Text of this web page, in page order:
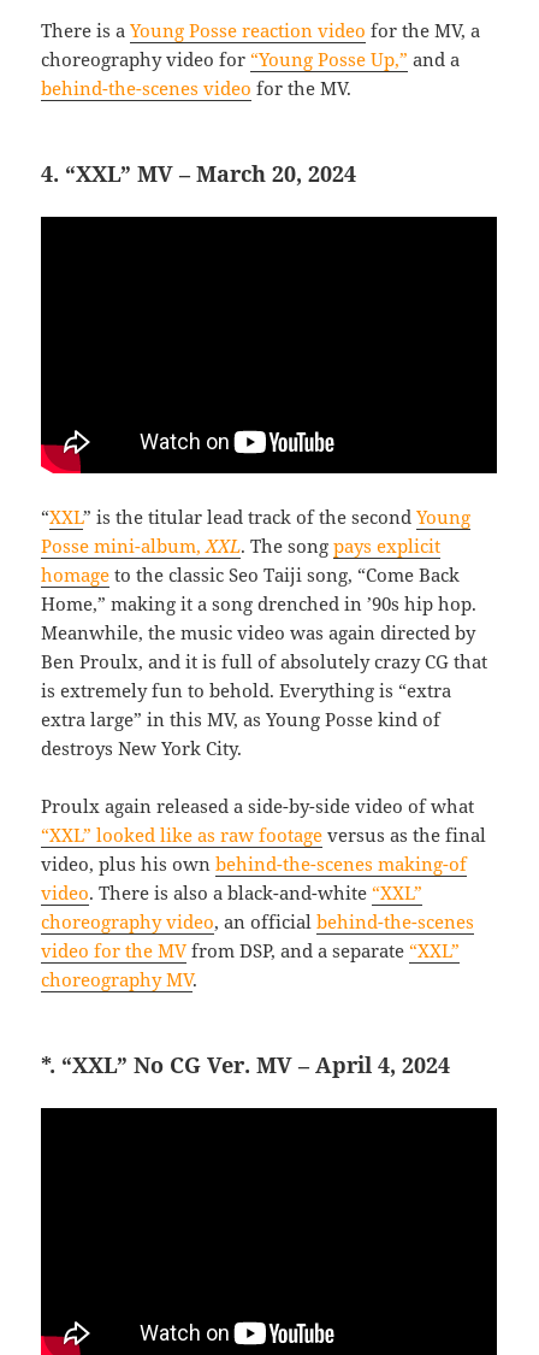
There is aYoung Posse reaction video for the MV, a
choreography video for“Young Posse Up,” and a
behind-the-scenes video for the MV.
4. “XXL” MV – March 20, 2024
“XXL” is the titular lead track of the secondYoung
Posse mini-album,XXL. The songpays explicit
homage to the classic Seo Taiji song, “Come Back
Home,” making it a song drenched in ’90s hip hop.
Meanwhile, the music video was again directed by
Ben Proulx, and it is full of absolutely crazy CG that
is extremely fun to behold. Everything is “extra
extra large” in this MV, as Young Posse kind of
destroys New York City.
Proulx again released a side-by-side video of what
“XXL” looked like as raw footage versus as the final
video, plus his ownbehind-the-scenes making-of
video. There is also a black-and-white“XXL”
choreography video, an officialbehind-the-scenes
video for the MV from DSP, and a separate“XXL”
choreography MV.
*. “XXL” No CG Ver. MV – April 4, 2024